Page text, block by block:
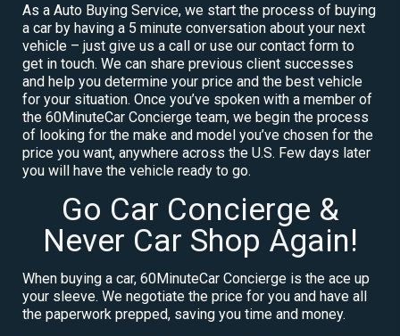
As a Auto Buying Service, we start the process of buying
a car by having a 5 minute conversation about your next
vehicle – just give us a call or use our contact form to
get in touch. We can share previous client successes
and help you determine your price and the best vehicle
for your situation. Once you’ve spoken with a member of
the 60MinuteCar Concierge team, we begin the process
of looking for the make and model you’ve chosen for the
price you want, anywhere across the U.S. Few days later
you will have the vehicle ready to go.
Go Car Concierge &
Never Car Shop Again!
When buying a car, 60MinuteCar Concierge is the ace up
your sleeve. We negotiate the price for you and have all
the paperwork prepped, saving you time and money.